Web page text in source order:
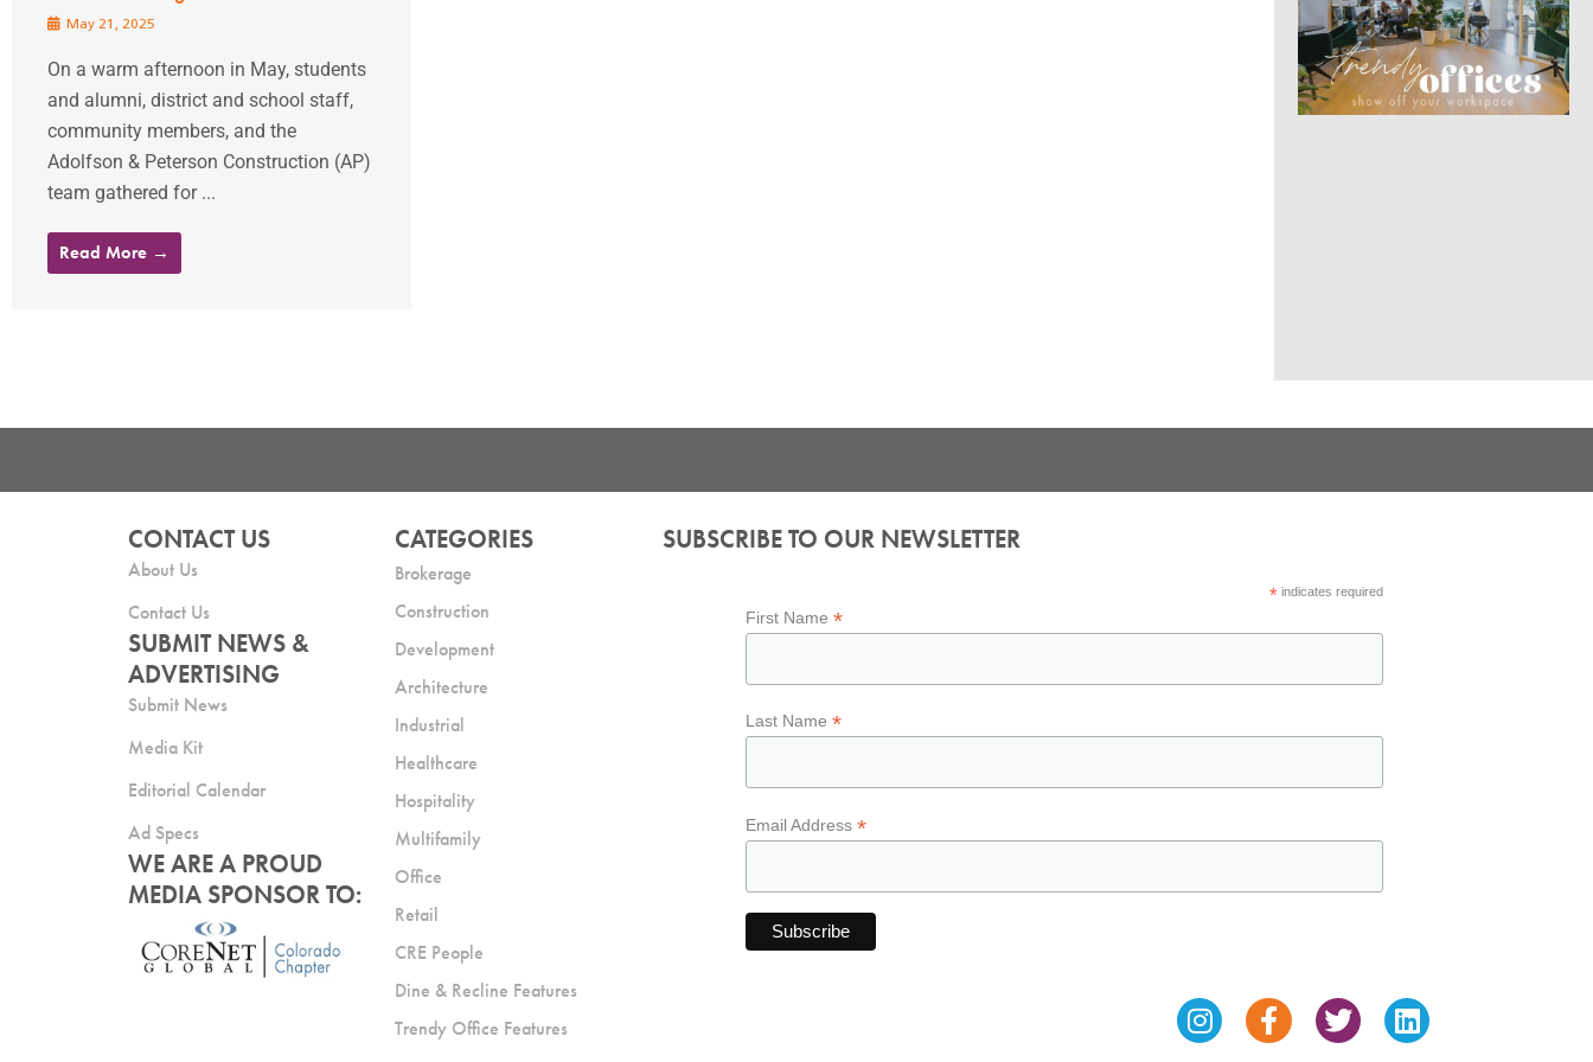
May 21, 2025
On a warm afternoon in May, students
and alumni, district and school staff,
community members, and the
Adolfson & Peterson Construction (AP)
team gathered for ...
Read More →
CONTACT US
About Us
Contact Us
SUBMIT NEWS &
ADVERTISING
Submit News
Media Kit
Editorial Calendar
Ad Specs
WE ARE A PROUD
MEDIA SPONSOR TO:
CATEGORIES
Brokerage
Construction
Development
Architecture
Industrial
Healthcare
Hospitality
Multifamily
Office
Retail
CRE People
Dine & Recline Features
Trendy Office Features
SUBSCRIBE TO OUR NEWSLETTER
*indicates required
First Name*
Last Name*
Email Address*
InstagramFacebook-
f
TwitterLinkedin